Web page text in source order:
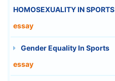
HOMOSEXUALITY IN SPORTS
essay
Gender Equality In Sports
essay